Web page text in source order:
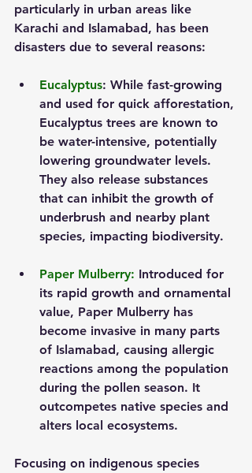
particularly in urban areas like
Karachi and Islamabad, has been
disasters due to several reasons:
Eucalyptus: While fast-growing
and used for quick afforestation,
Eucalyptus trees are known to
be water-intensive, potentially
lowering groundwater levels.
They also release substances
that can inhibit the growth of
underbrush and nearby plant
species, impacting biodiversity.
Paper Mulberry: Introduced for
its rapid growth and ornamental
value, Paper Mulberry has
become invasive in many parts
of Islamabad, causing allergic
reactions among the population
during the pollen season. It
outcompetes native species and
alters local ecosystems.
Focusing on indigenous species